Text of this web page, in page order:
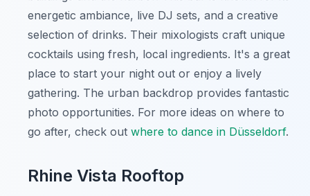
energetic ambiance, live DJ sets, and a creative
selection of drinks. Their mixologists craft unique
cocktails using fresh, local ingredients. It's a great
place to start your night out or enjoy a lively
gathering. The urban backdrop provides fantastic
photo opportunities. For more ideas on where to
go after, check out where to dance in Düsseldorf.
Rhine Vista Rooftop